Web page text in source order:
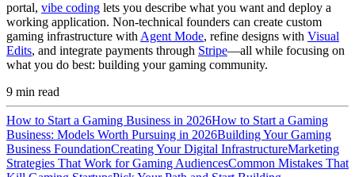
portal, vibe coding lets you describe what you want and deploy a
working application. Non-technical founders can create custom
gaming infrastructure with Agent Mode, refine designs with Visual
Edits, and integrate payments through Stripe—all while focusing on
what you do best: building your gaming community.
9 min read
How to Start a Gaming Business in 2026How to Start a Gaming
Business: Models Worth Pursuing in 2026Building Your Gaming
Business FoundationCreating Your Digital InfrastructureMarketing
Strategies That Work for Gaming AudiencesCommon Mistakes That